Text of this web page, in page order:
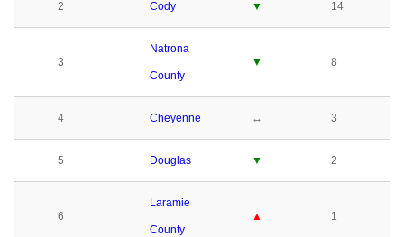
2 Cody ▼ 14
3
Natrona
County
▼ 8
4 Cheyenne ↔ 3
5 Douglas ▼ 2
6
Laramie
County
▲ 1